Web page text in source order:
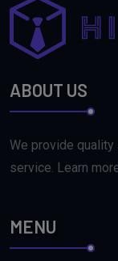
ABOUT US
We provide
service. Learn
MENU